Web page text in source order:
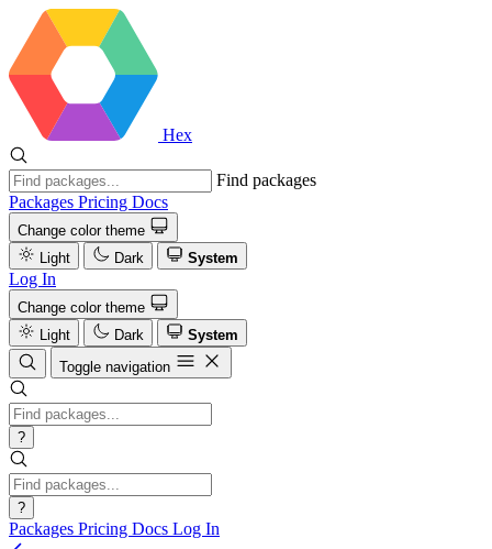
Hex
Find packages
Packages Pricing Docs
Change color theme
Light
Dark System
Log In
Change color theme
Light
Dark
System
Toggle navigation
?
?
Packages Pricing Docs Log In